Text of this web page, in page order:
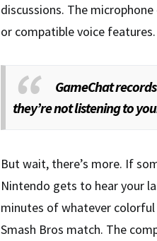
discussions. The
or compatible voice features.
GameChat
they’re not listening to
But wait, there’s more. If
Nintendo gets to hear your
minutes of whatever
Smash Bros match. The